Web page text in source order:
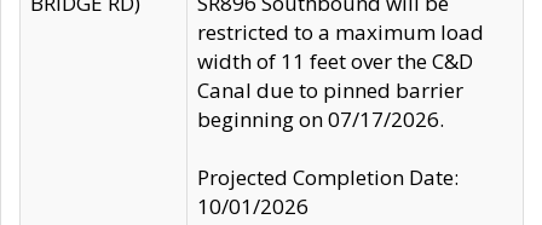
restricted to a maximum load
width of 11 feet over the C&D
Canal due to pinned barrier
beginning on 07/17/2026.
Projected Completion Date:
10/01/2026